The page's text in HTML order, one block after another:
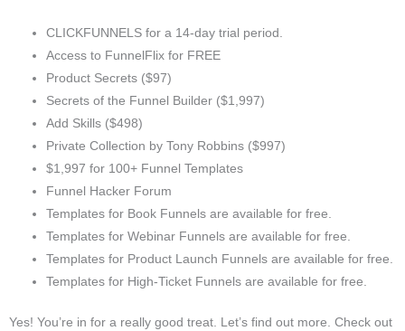
CLICKFUNNELS for a 14-day trial period.
Access to FunnelFlix for FREE
Product Secrets ($97)
Secrets of the Funnel Builder ($1,997)
Add Skills ($498)
Private Collection by Tony Robbins ($997)
$1,997 for 100+ Funnel Templates
Funnel Hacker Forum
Templates for Book Funnels are available for free.
Templates for Webinar Funnels are available for free.
Templates for Product Launch Funnels are available for free.
Templates for High-Ticket Funnels are available for free.
Yes! You’re in for a really good treat. Let’s find out more. Check out